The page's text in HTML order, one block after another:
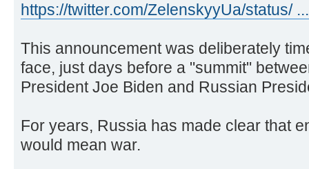
https://twitter.com/ZelenskyyUa/status/
This announcement was deliberately
face, just days before a "summit"
President Joe Biden and Russian
For years, Russia has made clear that
would mean war.